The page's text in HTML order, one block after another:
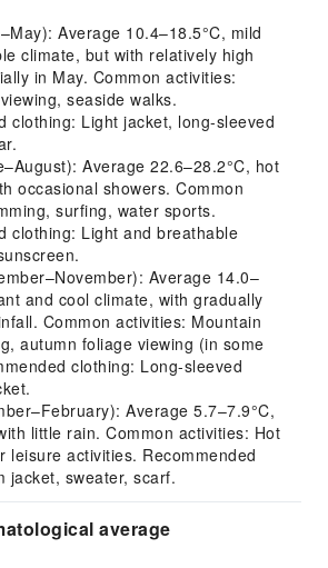
Average 10.4–18.5°C, mild
climate, but with relatively high
in May. Common activities:
seaside walks.
clothing: Light jacket, long-sleeved
Average 22.6–28.2°C, hot
occasional showers. Common
surfing, water sports.
clothing: Light and breathable
Average 14.0–
and cool climate, with gradually
Common activities: Mountain
autumn foliage viewing (in some
clothing: Long-sleeved
Average 5.7–7.9°C,
little rain. Common activities: Hot
leisure activities. Recommended
jacket, sweater, scarf.
average